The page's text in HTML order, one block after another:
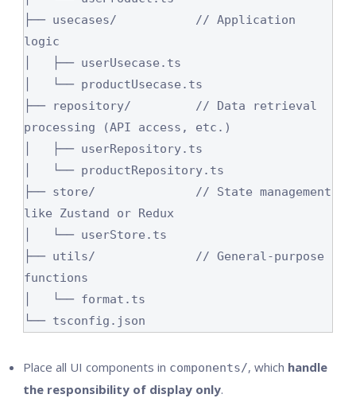
├── usecases/           // Application
logic
│   ├── userUsecase.ts
│   └── productUsecase.ts
├── repository/         // Data retrieval
processing (API access, etc.)
│   ├── userRepository.ts
│   └── productRepository.ts
├── store/              // State management
like Zustand or Redux
│   └── userStore.ts
├── utils/              // General-purpose
functions
│   └── format.ts
└── tsconfig.json
Place all UI components in components/, which handle
the responsibility of display only.